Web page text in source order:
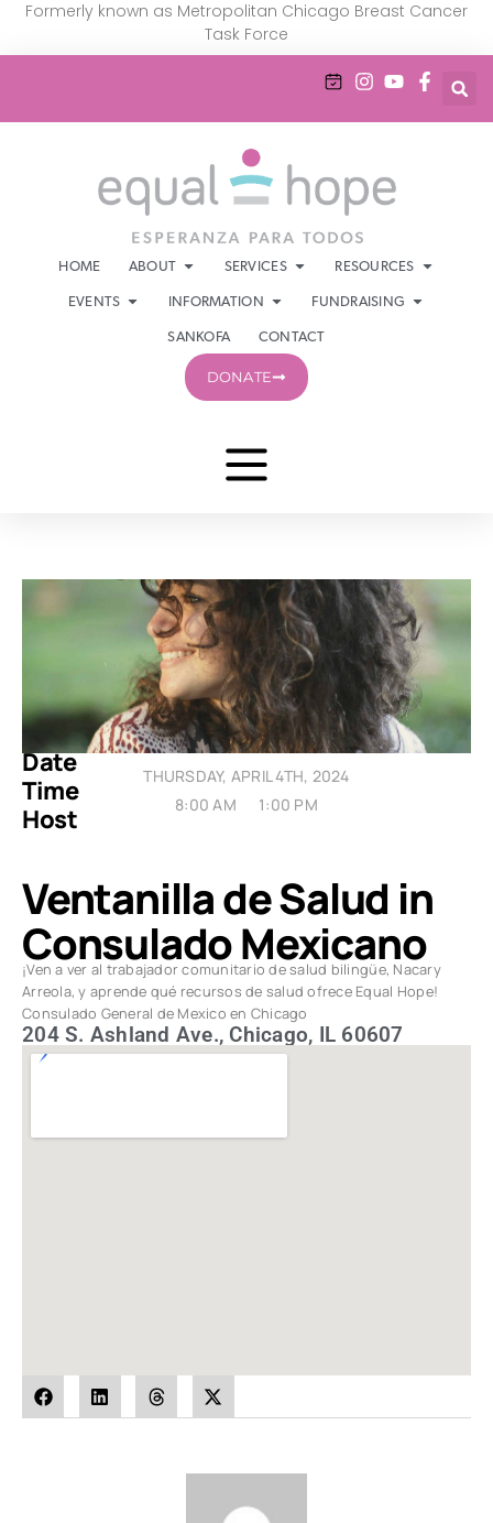
Formerly known as Metropolitan Chicago Breast Cancer
Task Force
HOME ABOUT SERVICES RESOURCES
EVENTS INFORMATION FUNDRAISING
SANKOFA CONTACT
DONATE
Date THURSDAY, APRIL 4TH, 2024
Time 8:00 AM 1:00 PM
Host
Ventanilla de Salud in
Consulado Mexicano
¡Ven a ver al trabajador comunitario de salud bilingüe, Nacary
Arreola, y aprende qué recursos de salud ofrece Equal Hope!
Consulado General de Mexico en Chicago
204 S. Ashland Ave., Chicago, IL 60607